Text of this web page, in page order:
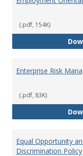
(.pdf, 154K)
Enterprise Risk
(.pdf, 83K)
Equal Opportunity
Discrimination Policy